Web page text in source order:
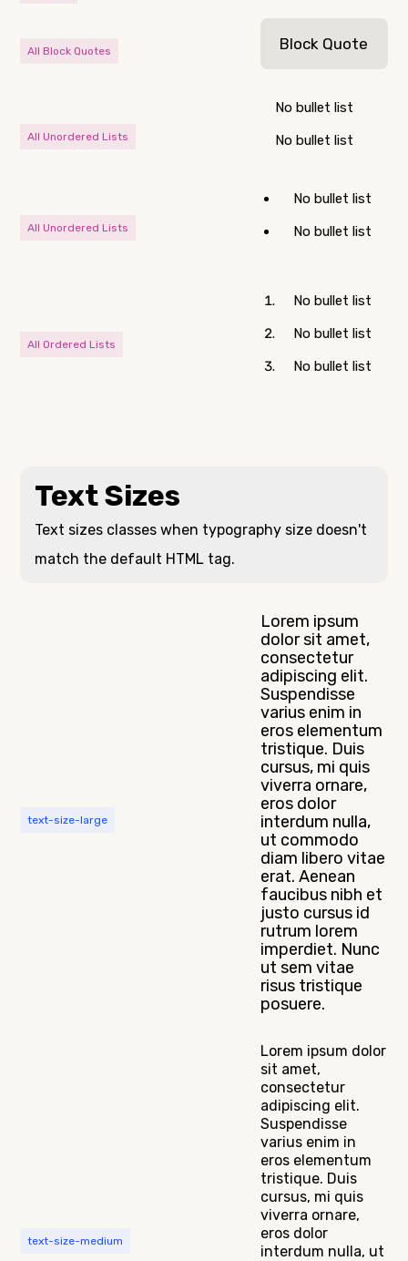
All Block Quotes Block Quote
All Unordered Lists
No bullet list
No bullet list
All Unordered Lists
No bullet list
No bullet list
All Ordered Lists
No bullet list
No bullet list
No bullet list
Text Sizes
Text sizes classes when typography size doesn't
match the default HTML tag.
text-size-large
Lorem ipsum
dolor sit amet,
consectetur
adipiscing elit.
Suspendisse
varius enim in
eros elementum
tristique. Duis
cursus, mi quis
viverra ornare,
eros dolor
interdum nulla,
ut commodo
diam libero vitae
erat. Aenean
faucibus nibh et
justo cursus id
rutrum lorem
imperdiet. Nunc
ut sem vitae
risus tristique
posuere.
text-size-medium
Lorem ipsum dolor
sit amet,
consectetur
adipiscing elit.
Suspendisse
varius enim in
eros elementum
tristique. Duis
cursus, mi quis
viverra ornare,
eros dolor
interdum nulla, ut